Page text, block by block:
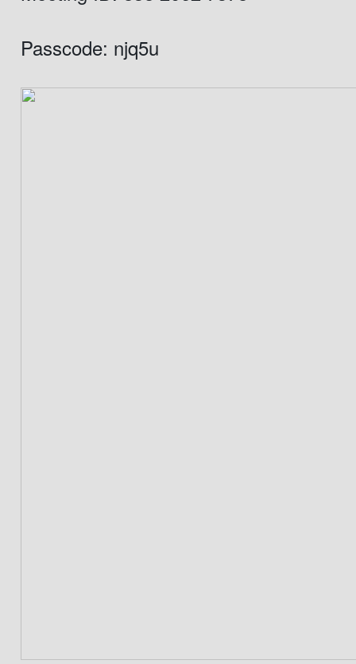
Passcode: njq5u